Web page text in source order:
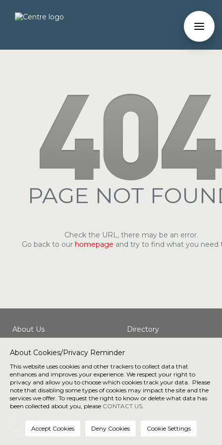
PAGE NOT
Check the URL, there may be an error.
Go back to our homepage and try to find what you need
About Us
Directory
Connect with us
190 E Stacy Rd, Allen, TX 75002 |
® 2026 The Village at Allen. All Rights Reserved.
About Cookies/Privacy Reminder
This website uses cookies and other trackers to collect data that
enhances and improves your experience. We respect your right to
privacy and allow you to choose which cookies track your data. Please
note that disabling some types of cookies may impact the site and the
services we offer. To request the right to know or delete what data has
been collected about you, please CONTACT US.